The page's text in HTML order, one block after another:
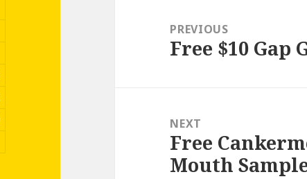
navigationPREVIOUS
Previous
Free $10 Gap
NEXT
Next
post:
Free
Mouth